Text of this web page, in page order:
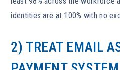
identities are at 100% with no
2) TREAT EMAIL